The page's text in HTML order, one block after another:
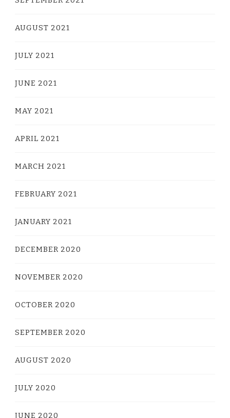
AUGUST 2021
JULY 2021
JUNE 2021
MAY 2021
APRIL 2021
MARCH 2021
FEBRUARY 2021
JANUARY 2021
DECEMBER 2020
NOVEMBER 2020
OCTOBER 2020
SEPTEMBER 2020
AUGUST 2020
JULY 2020
JUNE 2020